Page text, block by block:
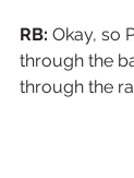
RB: Okay, so
through the
through the